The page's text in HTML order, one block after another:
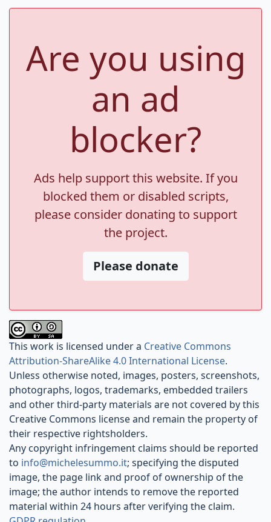
Are you using
an ad
blocker?
Ads help support this website. If you
blocked them or disabled scripts,
please consider donating to support
the project.
Please donate
This work is licensed under a Creative Commons
Attribution-ShareAlike 4.0 International License.
Unless otherwise noted, images, posters, screenshots,
photographs, logos, trademarks, embedded trailers
and other third-party materials are not covered by this
Creative Commons license and remain the property of
their respective rightsholders.
Any copyright infringement claims should be reported
to info@michelesummo.it; specifying the disputed
image, the page link and proof of ownership of the
image; the author intends to remove the reported
material within 24 hours after verifying the claim.